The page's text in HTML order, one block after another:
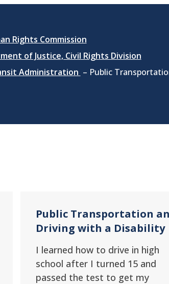
Rights Commission
of Justice, Civil Rights Division
Administration – Public
Public Transportation
Driving with a Disability
I learned how to drive in high
school after I turned 15 and
passed the test to get my